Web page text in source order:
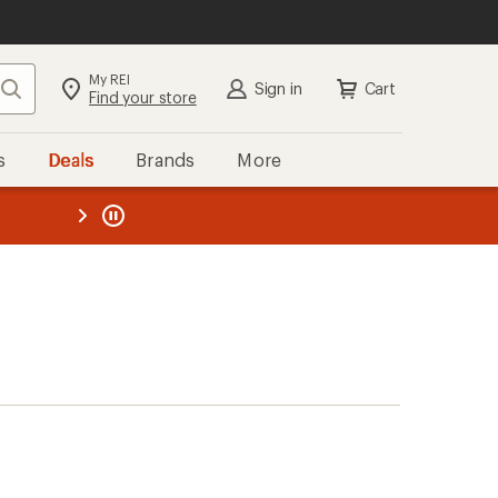
Search My REI
Find your store Sign in Cart
Deals Brands More
REI